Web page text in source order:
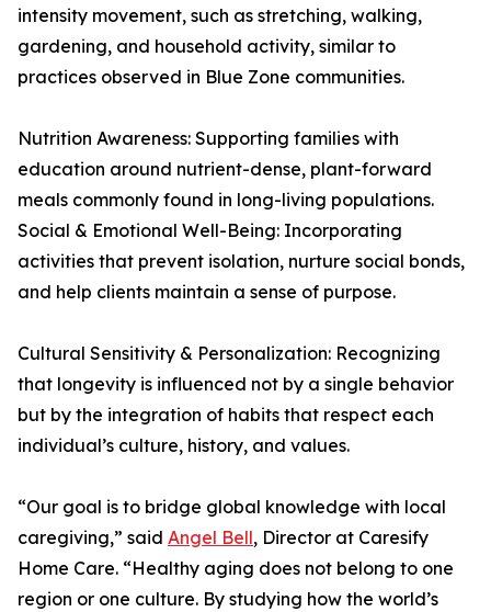
intensity movement, such as stretching, walking,
gardening, and household activity, similar to
practices observed in Blue Zone communities.
Nutrition Awareness: Supporting families with
education around nutrient-dense, plant-forward
meals commonly found in long-living populations.
Social & Emotional Well-Being: Incorporating
activities that prevent isolation, nurture social bonds,
and help clients maintain a sense of purpose.
Cultural Sensitivity & Personalization: Recognizing
that longevity is influenced not by a single behavior
but by the integration of habits that respect each
individual’s culture, history, and values.
“Our goal is to bridge global knowledge with local
caregiving,” said Angel Bell, Director at Caresify
Home Care. “Healthy aging does not belong to one
region or one culture. By studying how the world’s